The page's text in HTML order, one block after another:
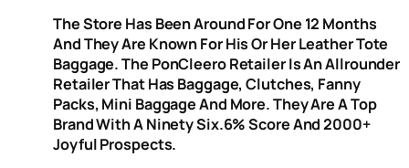
The Store Has Been Around For One 12 Months
And They Are Known For His Or Her Leather Tote
Baggage. The PonCleero Retailer Is An Allrounder
Retailer That Has Baggage, Clutches, Fanny
Packs, Mini Baggage And More. They Are A Top
Brand With A Ninety Six.6% Score And 2000+
Joyful Prospects.